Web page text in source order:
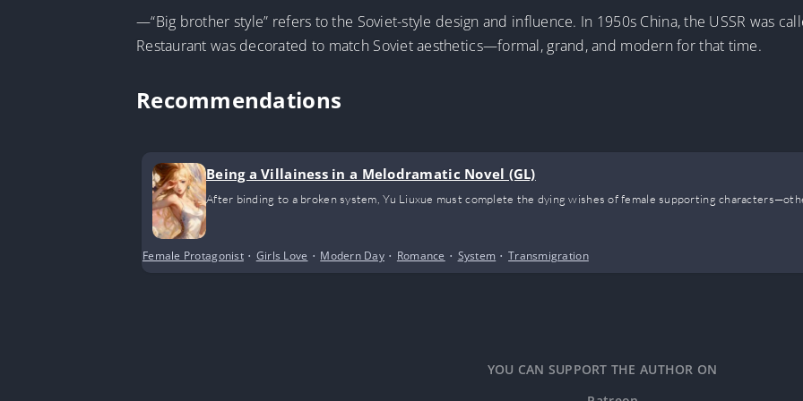
—“Big brother style” refers to the Soviet-style design and influence. In 1950s China, the USSR was
Restaurant was decorated to match Soviet aesthetics—formal, grand, and modern for that time.
Recommendations
Being a Villainess in a Melodramatic Novel (GL)
After binding to a broken system, Yu Liuxue must complete the dying wishes of female supporting
Female Protagonist• Girls Love • Modern Day • Romance • System •Transmigration
YOU CAN SUPPORT THE AUTHOR ON